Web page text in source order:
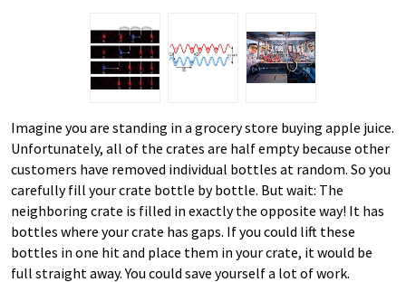
Imagine you are standing in a grocery store buying apple juice.
Unfortunately, all of the crates are half empty because other
customers have removed individual bottles at random. So you
carefully fill your crate bottle by bottle. But wait: The
neighboring crate is filled in exactly the opposite way! It has
bottles where your crate has gaps. If you could lift these
bottles in one hit and place them in your crate, it would be
full straight away. You could save yourself a lot of work.